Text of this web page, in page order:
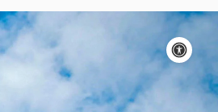
Motion:
On